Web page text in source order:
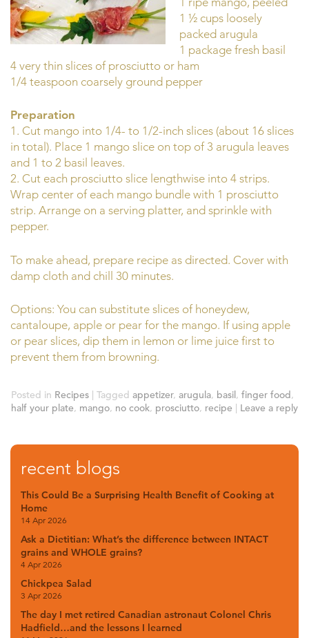
1 ½ cups loosely
packed arugula
1 package fresh basil
4 very thin slices of prosciutto or ham
1/4 teaspoon coarsely ground pepper
Preparation
1. Cut mango into 1/4- to 1/2-inch slices (about 16 slices
in total). Place 1 mango slice on top of 3 arugula leaves
and 1 to 2 basil leaves.
2. Cut each prosciutto slice lengthwise into 4 strips.
Wrap center of each mango bundle with 1 prosciutto
strip. Arrange on a serving platter, and sprinkle with
pepper.
To make ahead, prepare recipe as directed. Cover with
damp cloth and chill 30 minutes.
Options: You can substitute slices of honeydew,
cantaloupe, apple or pear for the mango. If using apple
or pear slices, dip them in lemon or lime juice first to
prevent them from browning.
Posted in Recipes | Tagged appetizer, arugula, basil, finger food,
half your plate, mango, no cook, prosciutto, recipe | Leave a reply
recent blogs
This Could Be a Surprising Health Benefit of Cooking at
Home
14 Apr 2026
Ask a Dietitian: What’s the difference between INTACT
grains and WHOLE grains?
4 Apr 2026
Chickpea Salad
3 Apr 2026
The day I met retired Canadian astronaut Colonel Chris
Hadfield…and the lessons I learned